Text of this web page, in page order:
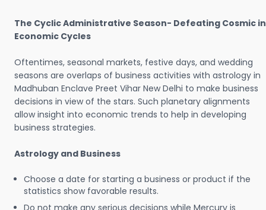
The Cyclic Administrative Season- Defeating Cosmic in
Economic Cycles
Oftentimes, seasonal markets, festive days, and wedding
seasons are overlaps of business activities with astrology in
Madhuban Enclave Preet Vihar New Delhi to make business
decisions in view of the stars. Such planetary alignments
allow insight into economic trends to help in developing
business strategies.
Astrology and Business
Choose a date for starting a business or product if the
statistics show favorable results.
Do not make any serious decisions while Mercury is